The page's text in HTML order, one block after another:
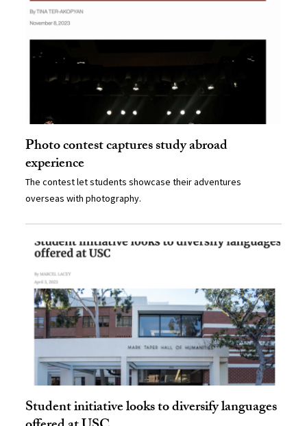
Photo contest captures study abroad
experience
The contest let students showcase their adventures
overseas with photography.
Student initiative looks to diversify languages